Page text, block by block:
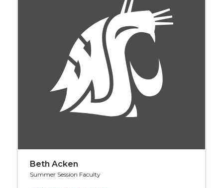
Beth Acken
Summer Session Faculty